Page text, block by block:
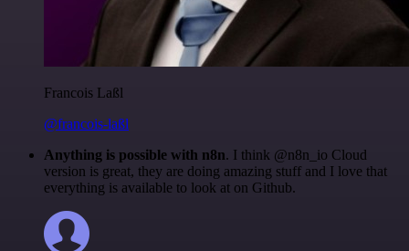
Francois Laßl
@francois-laßl
Anything is possible with n8n. I think @n8n_io Cloud
version is great, they are doing amazing stuff and I love that
everything is available to look at on Github.